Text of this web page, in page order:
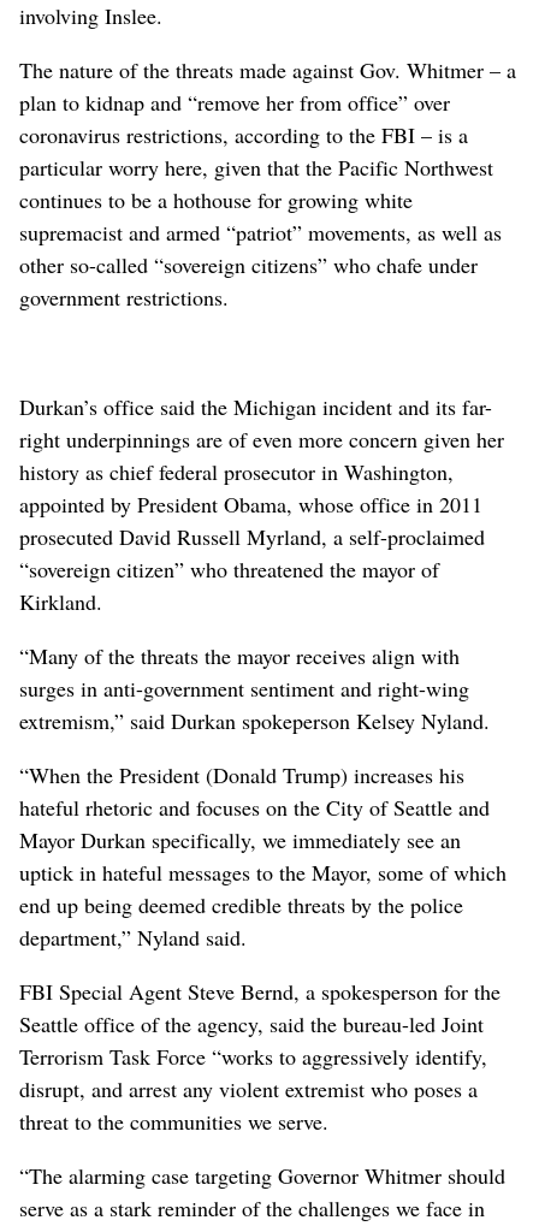
involving Inslee.
The nature of the threats made against Gov. Whitmer – a
plan to kidnap and “remove her from office” over
coronavirus restrictions, according to the FBI – is a
particular worry here, given that the Pacific Northwest
continues to be a hothouse for growing white
supremacist and armed “patriot” movements, as well as
other so-called “sovereign citizens” who chafe under
government restrictions.
Durkan’s office said the Michigan incident and its far-
right underpinnings are of even more concern given her
history as chief federal prosecutor in Washington,
appointed by President Obama, whose office in 2011
prosecuted David Russell Myrland, a self-proclaimed
“sovereign citizen” who threatened the mayor of
Kirkland.
“Many of the threats the mayor receives align with
surges in anti-government sentiment and right-wing
extremism,” said Durkan spokeperson Kelsey Nyland.
“When the President (Donald Trump) increases his
hateful rhetoric and focuses on the City of Seattle and
Mayor Durkan specifically, we immediately see an
uptick in hateful messages to the Mayor, some of which
end up being deemed credible threats by the police
department,” Nyland said.
FBI Special Agent Steve Bernd, a spokesperson for the
Seattle office of the agency, said the bureau-led Joint
Terrorism Task Force “works to aggressively identify,
disrupt, and arrest any violent extremist who poses a
threat to the communities we serve.
“The alarming case targeting Governor Whitmer should
serve as a stark reminder of the challenges we face in